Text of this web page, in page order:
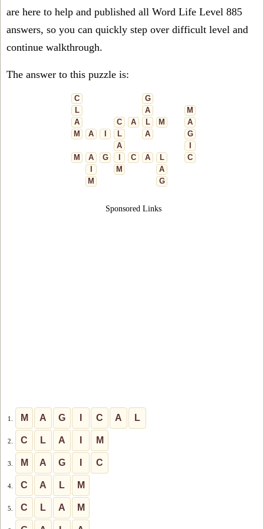
are here to help and published all Word Life Level 885
answers, so you can quickly step over difficult level and
continue walkthrough.
The answer to this puzzle is:
C
G
L
A
M
A
C A L M
A
M
A L A
G
A
M
A G C A L
C
M
A
M
G
Sponsored Links
1. M A G C A L
2. C L A M
3. M A G C
4. C A L M
5. C L A M